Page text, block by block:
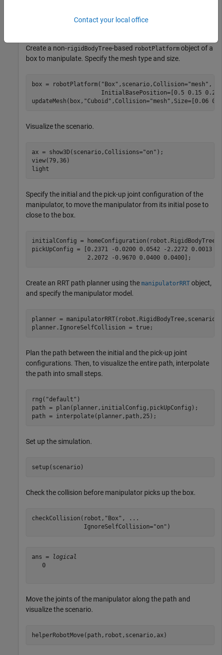
                      RigidBodyTree=robotRBT);
Create a non-rigidBodyTree-based robotPlatform object of a
box to manipulate. Specify the mesh type and size.
box = robotPlatform( "Box" ,scenario,Collision="mesh" ,
InitialBasePosition=[0.5 0.15
updateMesh(box, "Cuboid" ,Collision="mesh" ,Size=[0.06
Visualize the scenario.
ax = show3D(scenario,Collisions="on" );
view(79,36)
light
Specify the initial and the pick-up joint configuration of the
manipulator, to move the manipulator from its initial pose to
close to the box.
initialConfig = homeConfiguration(robot.RigidBodyTree);
pickUpConfig = [0.2371 -0.0200 0.0542 -2.2272 0.0013
                2.2072 -0.9670 0.0400 0.0400];
Create an RRT path planner using the manipulatorRRT object,
and specify the manipulator model.
planner =
planner.IgnoreSelfCollision = true;
Plan the path between the initial and the pick-up joint
configurations. Then, to visualize the entire path, interpolate
the path into small steps.
rng( "default" )
path = plan(planner,initialConfig,pickUpConfig);
path = interpolate(planner,path,25);
Set up the simulation.
setup(scenario)
Check the collision before manipulator picks up the box.
checkCollision(robot, "Box" ,
...
               IgnoreSelfCollision=
"on" )
ans =
logical
   0
Move the joints of the manipulator along the path and
visualize the scenario.
helperRobotMove(path,robot,scenario,ax)
Contact your local office